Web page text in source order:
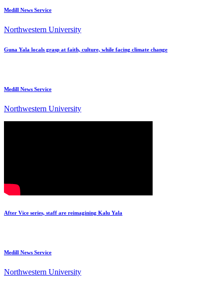
Medill News Service
Northwestern University
Guna Yala locals grasp at faith, culture, while facing climate change
Medill News Service
Northwestern University
After Vice series, staff are reimagining Kalu Yala
Medill News Service
Northwestern University